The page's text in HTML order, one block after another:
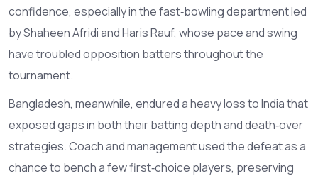
confidence, especially in the fast‑bowling department led
by Shaheen Afridi and Haris Rauf, whose pace and swing
have troubled opposition batters throughout the
tournament.
Bangladesh, meanwhile, endured a heavy loss to India that
exposed gaps in both their batting depth and death‑over
strategies. Coach and management used the defeat as a
chance to bench a few first‑choice players, preserving